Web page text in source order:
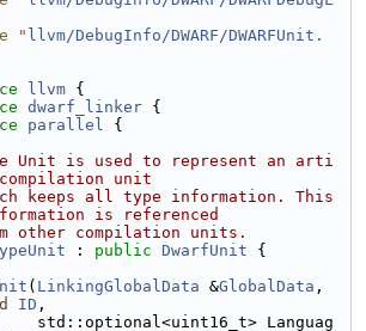
" llvm/DebugInfo/DWARF/DWARFUnit.
llvm {
dwarf_linker {
parallel {
Unit is used to represent an arti
unit
keeps all type information. This
is referenced
other compilation units.
: public DwarfUnit {
( LinkingGlobalData &GlobalData
ID ,
std::optional<uint16_t> Languag